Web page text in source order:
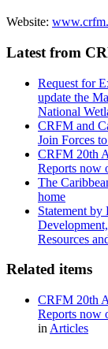
Website:
Latest from
Request for
update the
National
CRFM and
Join Forces
CRFM 20th
Reports now
The
home
Statement
Resources
Related items
CRFM 20th
Reports now
in Articles